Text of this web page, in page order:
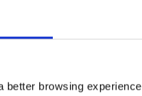
better browsing
corrugated